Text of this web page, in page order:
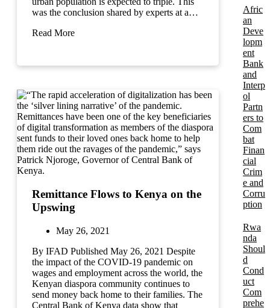
was the conclusion shared by experts at a…
Read More
Remittance Flows to Kenya on the
Upswing
May 26, 2021
By IFAD Published May 26, 2021 Despite
the impact of the COVID-19 pandemic on
wages and employment across the world, the
Kenyan diaspora community continues to
send money back home to their families. The
Central Bank of Kenya data show that
Afric
an
Deve
lopm
ent
Bank
and
Interp
ol
Partn
ers to
Com
bat
Finan
cial
Crim
e and
Corru
ption
Rwa
nda
Shoul
d
Cond
uct
Com
prehe